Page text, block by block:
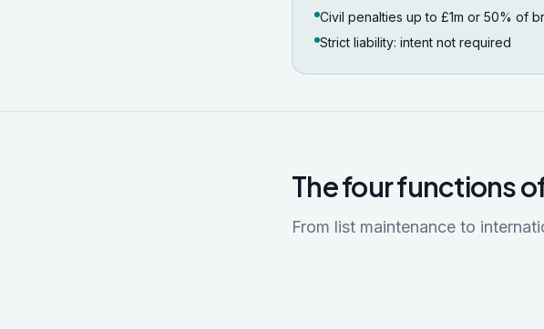
Civil penalties up to £1m or 50% of
Strict liability: intent not required
The four functions
From list maintenance to